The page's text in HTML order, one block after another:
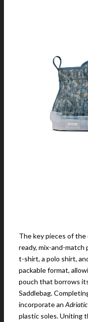
The key pieces of
ready, mix-and-match
t-shirt, a polo shirt,
packable format,
pouch that borrows
Saddlebag.
incorporate an Adriatic
plastic soles. Uniting